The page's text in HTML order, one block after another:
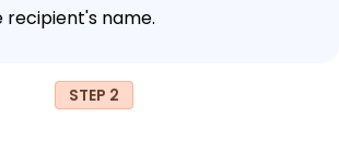
name.
STEP 2